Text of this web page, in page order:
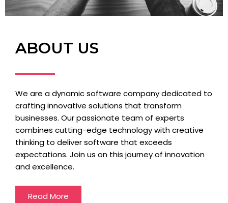
ABOUT US
We are a dynamic software company dedicated to
crafting innovative solutions that transform
businesses. Our passionate team of experts
combines cutting-edge technology with creative
thinking to deliver software that exceeds
expectations. Join us on this journey of innovation
and excellence.
Read More